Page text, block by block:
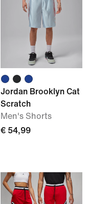
Jordan Brooklyn Cat
Scratch
Men's Shorts
€ 54,99